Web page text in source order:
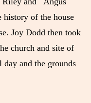
history of the house
Joy Dodd then took
church and site of
and the grounds